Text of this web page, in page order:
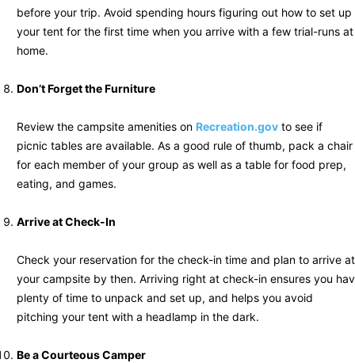
before your trip. Avoid spending hours figuring out how to set up
your tent for the first time when you arrive with a few trial-runs at
home.
Don’t Forget the Furniture
Review the campsite amenities on Recreation.gov to see if
picnic tables are available. As a good rule of thumb, pack a chair
for each member of your group as well as a table for food prep,
eating, and games.
Arrive at Check-In
Check your reservation for the check-in time and plan to arrive at
your campsite by then. Arriving right at check-in ensures you hav
plenty of time to unpack and set up, and helps you avoid
pitching your tent with a headlamp in the dark.
Be a Courteous Camper